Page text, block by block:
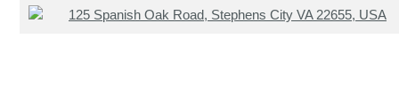
125 Spanish Oak Road, Stephens City VA 22655, USA